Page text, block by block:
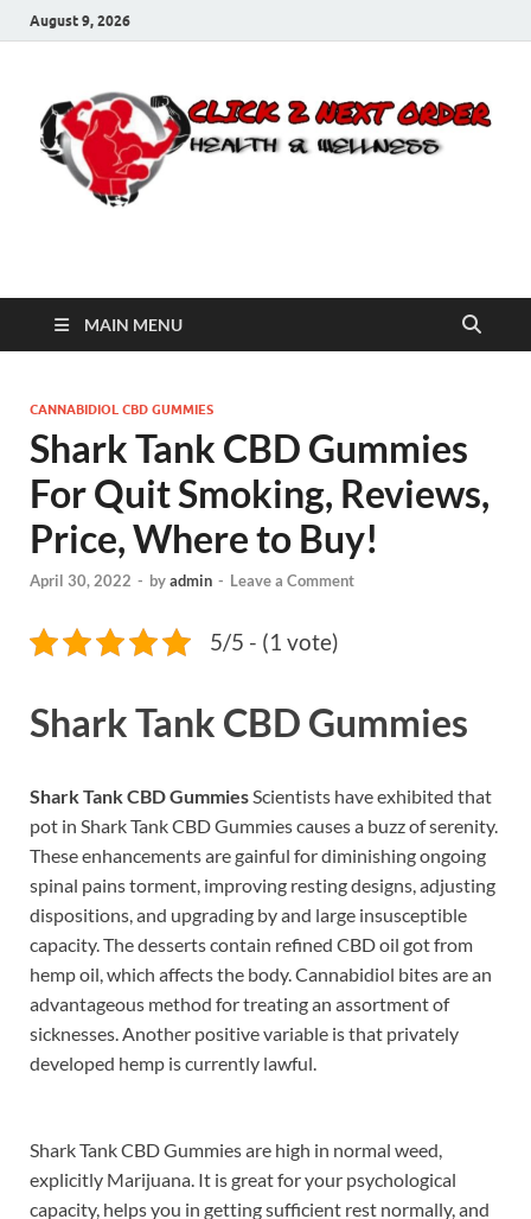
August 9, 2026
Click 2 Next Order
MAIN MENU
CANNABIDIOL CBD GUMMIES
Shark Tank CBD Gummies
For Quit Smoking, Reviews,
Price, Where to Buy!
April 30, 2022 - byadmin - Leave a Comment
5/5 - (1 vote)
Shark Tank CBD Gummies
Shark Tank CBD GummiesScientists have exhibited that
pot in Shark Tank CBD Gummies causes a buzz of serenity.
These enhancements are gainful for diminishing ongoing
spinal pains torment, improving resting designs, adjusting
dispositions, and upgrading by and large insusceptible
capacity. The desserts contain refined CBD oil got from
hemp oil, which affects the body. Cannabidiol bites are an
advantageous method for treating an assortment of
sicknesses. Another positive variable is that privately
developed hemp is currently lawful.
Shark Tank CBD Gummies are high in normal weed,
explicitly Marijuana. It is great for your psychological
capacity, helps you in getting sufficient rest normally, and